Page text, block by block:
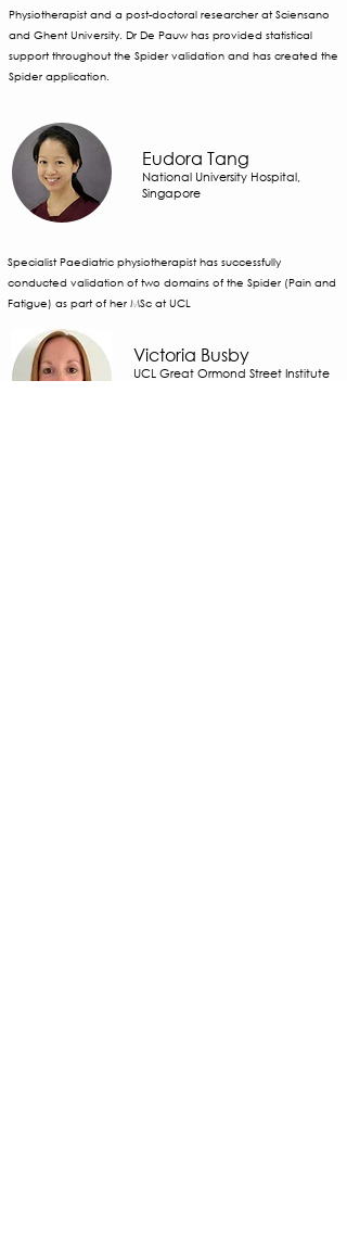
Physiotherapist and a post-doctoral researcher at Sciensano
and Ghent University. Dr De Pauw has provided statistical
support throughout the Spider validation and has created the
Spider application.
Eudora Tang
National University Hospital,
Singapore
Specialist Paediatric physiotherapist has successfully
conducted validation of two domains of the Spider (Pain and
Fatigue) as part of her MSc at UCL
Victoria Busby
UCL Great Ormond Street Institute